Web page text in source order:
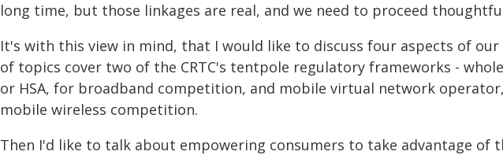
long time, but those linkages are real, and we need to proceed
It's with this view in mind, that I would like to discuss four aspects of
of topics cover two of the CRTC's tentpole regulatory frameworks -
or HSA, for broadband competition, and mobile virtual network
mobile wireless competition.
Then I'd like to talk about empowering consumers to take advantage of